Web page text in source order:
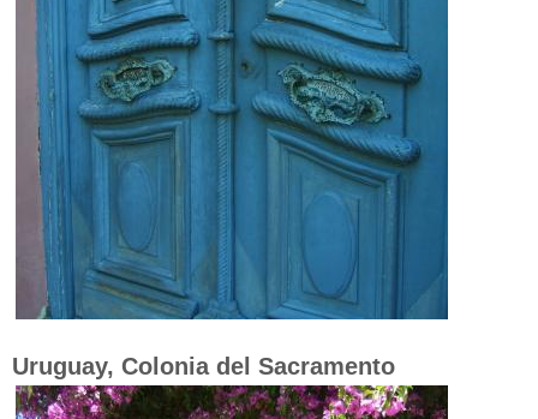
Uruguay, Colonia del Sacramento